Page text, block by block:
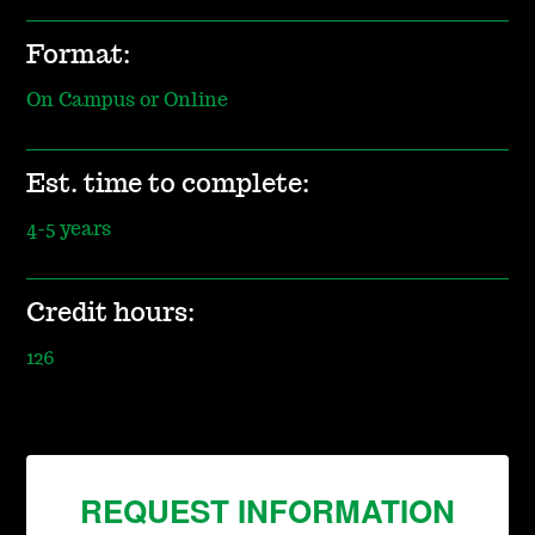
Format:
On Campus or Online
Est. time to complete:
4-5 years
Credit hours:
126
REQUEST INFORMATION